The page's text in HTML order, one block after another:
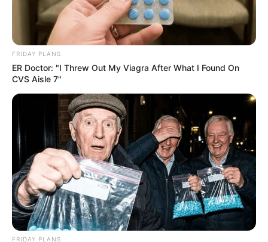
FRIDAY PLANS
ER Doctor: "I Threw Out My Viagra After What I Found On
CVS Aisle 7"
FRIDAY PLANS